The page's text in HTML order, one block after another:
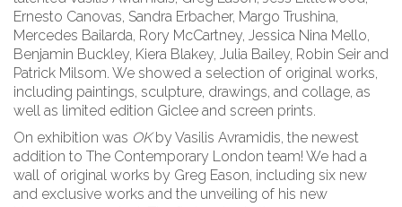
Ernesto Canovas, Sandra Erbacher, Margo Trushina,
Mercedes Bailarda, Rory McCartney, Jessica Nina Mello,
Benjamin Buckley, Kiera Blakey, Julia Bailey, Robin Seir and
Patrick Milsom. We showed a selection of original works,
including paintings, sculpture, drawings, and collage, as
well as limited edition Giclee and screen prints.
On exhibition was OKby Vasilis Avramidis, the newest
addition to The Contemporary London team! We had a
wall of original works by Greg Eason, including six new
and exclusive works and the unveiling of his new